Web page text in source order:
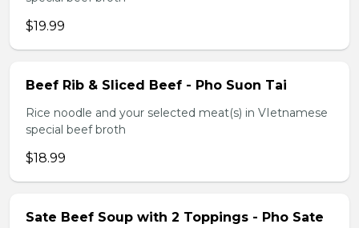
$19.99
Beef Rib & Sliced Beef - Pho Suon Tai
Rice noodle and your selected meat(s) in VIetnamese
special beef broth
$18.99
Sate Beef Soup with 2 Toppings - Pho Sate